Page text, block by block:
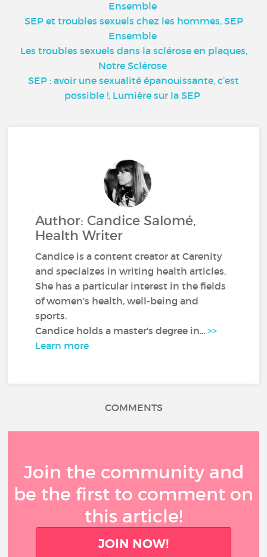
Ensemble
SEP et troubles sexuels chez les hommes, SEP
Ensemble
Les troubles sexuels dans la sclérose en plaques,
Notre Sclérose
SEP : avoir une sexualité épanouissante, c’est
possible !, Lumière sur la SEP
Author: Candice Salomé,
Health Writer
Candice is a content creator at Carenity
and specialzes in writing health articles.
She has a particular interest in the fields
of women's health, well-being and
sports.
Candice holds a master's degree in...>>
Learn more
COMMENTS
Join the community and
be the first to comment on
this article!
JOIN NOW!